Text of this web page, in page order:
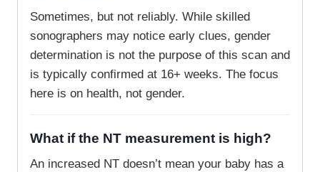
Sometimes, but not reliably. While skilled
sonographers may notice early clues, gender
determination is not the purpose of this scan and
is typically confirmed at 16+ weeks. The focus
here is on health, not gender.
What if the NT measurement is high?
An increased NT doesn’t mean your baby has a